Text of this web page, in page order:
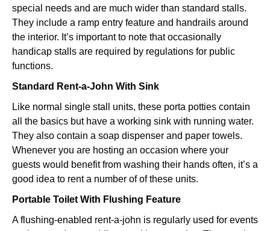
special needs and are much wider than standard stalls.
They include a ramp entry feature and handrails around
the interior. It’s important to note that occasionally
handicap stalls are required by regulations for public
functions.
Standard Rent-a-John With Sink
Like normal single stall units, these porta potties contain
all the basics but have a working sink with running water.
They also contain a soap dispenser and paper towels.
Whenever you are hosting an occasion where your
guests would benefit from washing their hands often, it’s a
good idea to rent a number of of these units.
Portable Toilet With Flushing Feature
A flushing-enabled rent-a-john is regularly used for events